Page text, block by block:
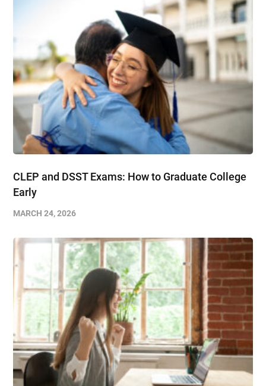
CLEP and DSST Exams: How to Graduate College
Early​
MARCH 24, 2026